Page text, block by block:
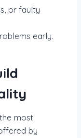
or faulty
early.
most
by